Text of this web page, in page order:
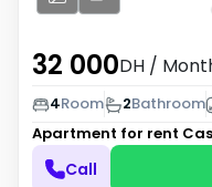
32 000DH /
4Room 2Bathroom
Apartment for rent
Call